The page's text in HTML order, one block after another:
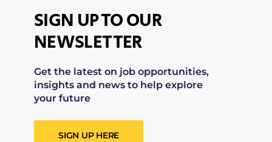
SIGN UP TO OUR
NEWSLETTER
Get the latest on job opportunities,
insights and news to help explore
your future
SIGN UP HERE